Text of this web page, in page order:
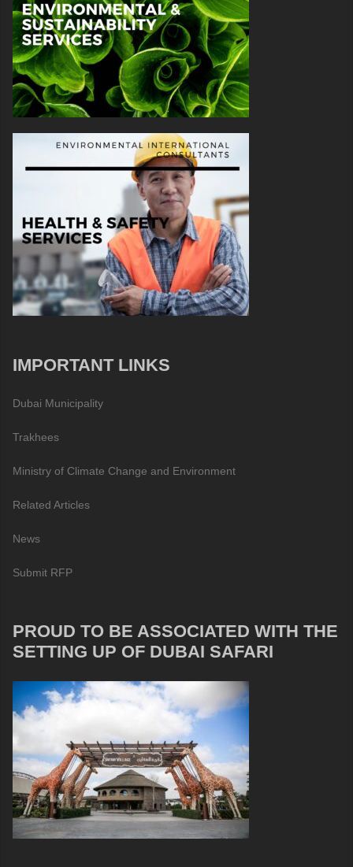
IMPORTANT LINKS
Dubai Municipality
Trakhees
Ministry of Climate Change and Environment
Related Articles
News
Submit RFP
PROUD TO BE ASSOCIATED WITH THE
SETTING UP OF DUBAI SAFARI